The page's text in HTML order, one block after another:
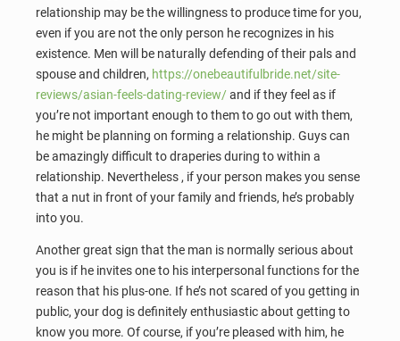
relationship may be the willingness to produce time for you,
even if you are not the only person he recognizes in his
existence. Men will be naturally defending of their pals and
spouse and children, https://onebeautifulbride.net/site-
reviews/asian-feels-dating-review/and if they feel as if
you’re not important enough to them to go out with them,
he might be planning on forming a relationship. Guys can
be amazingly difficult to draperies during to within a
relationship. Nevertheless , if your person makes you sense
that a nut in front of your family and friends, he’s probably
into you.
Another great sign that the man is normally serious about
you is if he invites one to his interpersonal functions for the
reason that his plus-one. If he’s not scared of you getting in
public, your dog is definitely enthusiastic about getting to
know you more. Of course, if you’re pleased with him, he